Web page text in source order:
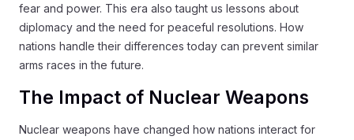
fear and power. This era also taught us lessons about
diplomacy and the need for peaceful resolutions. How
nations handle their differences today can prevent similar
arms races in the future.
The Impact of Nuclear Weapons
Nuclear weapons have changed how nations interact for